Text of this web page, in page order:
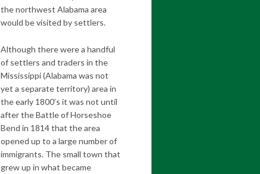
the northwest Alabama area
would be visited by settlers.
Although there were a handful
of settlers and traders in the
Mississippi (Alabama was not
yet a separate territory) area in
the early 1800’s it was not until
after the Battle of Horseshoe
Bend in 1814 that the area
opened up to a large number of
immigrants. The small town that
grew up in what became